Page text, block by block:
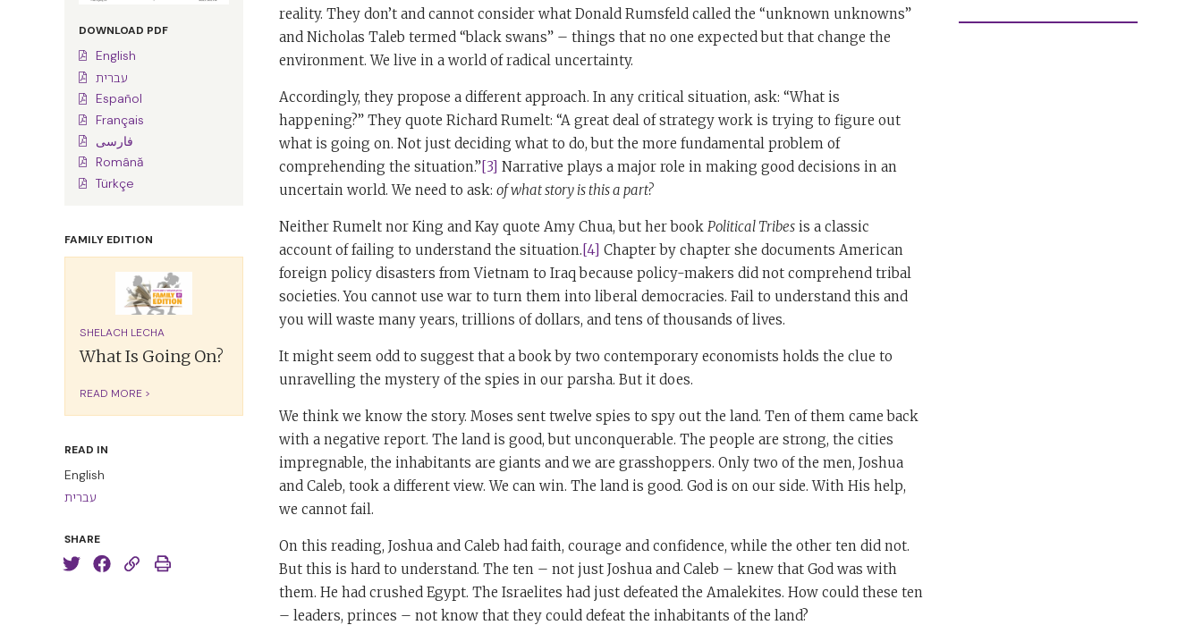
DOWNLOAD PDF
English
עברית
Español
Français
فارسی
Română
Türkçe
FAMILY EDITION
SHELACH LECHA
What Is Going On?
READ MORE >
READ IN
English
עברית
SHARE
reality. They don’t and cannot consider what Donald Rumsfeld called the “unknown unknowns”
and Nicholas Taleb termed “black swans” – things that no one expected but that change the
environment. We live in a world of radical uncertainty.
Accordingly, they propose a different approach. In any critical situation, ask: “What is
happening?” They quote Richard Rumelt: “A great deal of strategy work is trying to figure out
what is going on. Not just deciding what to do, but the more fundamental problem of
comprehending the situation.”[3] Narrative plays a major role in making good decisions in an
uncertain world. We need to ask: of what story is this a part?
Neither Rumelt nor King and Kay quote Amy Chua, but her book Political Tribes is a classic
account of failing to understand the situation.[4] Chapter by chapter she documents American
foreign policy disasters from Vietnam to Iraq because policy-makers did not comprehend tribal
societies. You cannot use war to turn them into liberal democracies. Fail to understand this and
you will waste many years, trillions of dollars, and tens of thousands of lives.
It might seem odd to suggest that a book by two contemporary economists holds the clue to
unravelling the mystery of the spies in our parsha. But it does.
We think we know the story. Moses sent twelve spies to spy out the land. Ten of them came back
with a negative report. The land is good, but unconquerable. The people are strong, the cities
impregnable, the inhabitants are giants and we are grasshoppers. Only two of the men, Joshua
and Caleb, took a different view. We can win. The land is good. God is on our side. With His help,
we cannot fail.
On this reading, Joshua and Caleb had faith, courage and confidence, while the other ten did not.
But this is hard to understand. The ten – not just Joshua and Caleb – knew that God was with
them. He had crushed Egypt. The Israelites had just defeated the Amalekites. How could these ten
– leaders, princes – not know that they could defeat the inhabitants of the land?